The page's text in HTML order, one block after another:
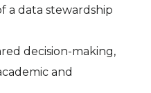
a data stewardship
decision-making,
and